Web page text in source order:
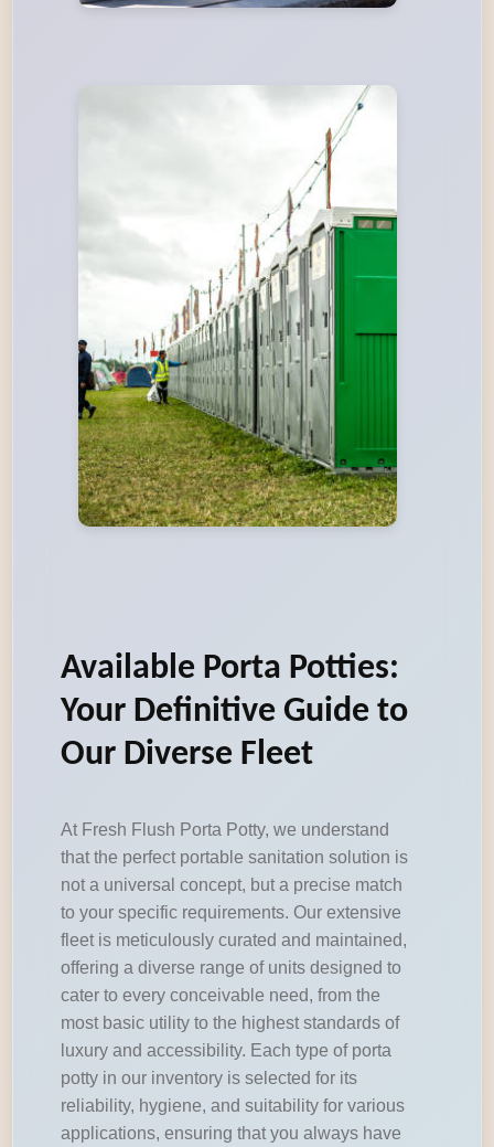
Available Porta Potties:
Your Definitive Guide to
Our Diverse Fleet
At Fresh Flush Porta Potty, we understand
that the perfect portable sanitation solution is
not a universal concept, but a precise match
to your specific requirements. Our extensive
fleet is meticulously curated and maintained,
offering a diverse range of units designed to
cater to every conceivable need, from the
most basic utility to the highest standards of
luxury and accessibility. Each type of porta
potty in our inventory is selected for its
reliability, hygiene, and suitability for various
applications, ensuring that you always have